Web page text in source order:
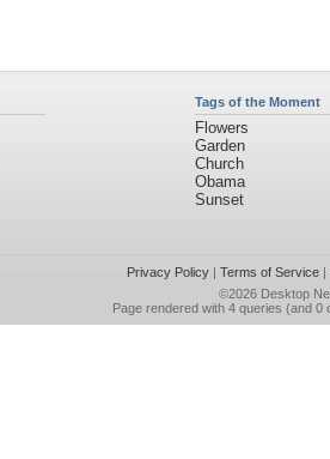
Tags of the Moment
Flowers
Garden
Church
Obama
Sunset
Privacy Policy| Terms of Service|
©2026 Desktop
Page rendered with 4 queries (and